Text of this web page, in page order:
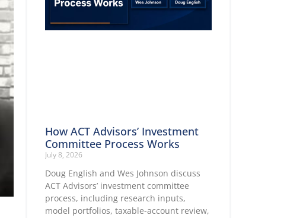
How ACT Advisors’ Investment
Committee Process Works
July 8, 2026
Doug English and Wes Johnson discuss
ACT Advisors’ investment committee
process, including research inputs,
model portfolios, taxable-account review,